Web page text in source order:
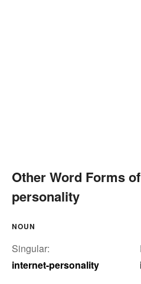
Other Word Forms
personality
NOUN
Singular:
internet-personality